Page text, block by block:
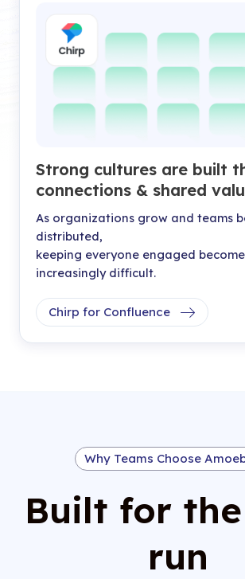
Strong cultures are built
connections & shared
As organizations grow and teams
distributed,
keeping everyone engaged
increasingly difficult.
Chirp for Confluence
Why Teams Choose
Built for
run